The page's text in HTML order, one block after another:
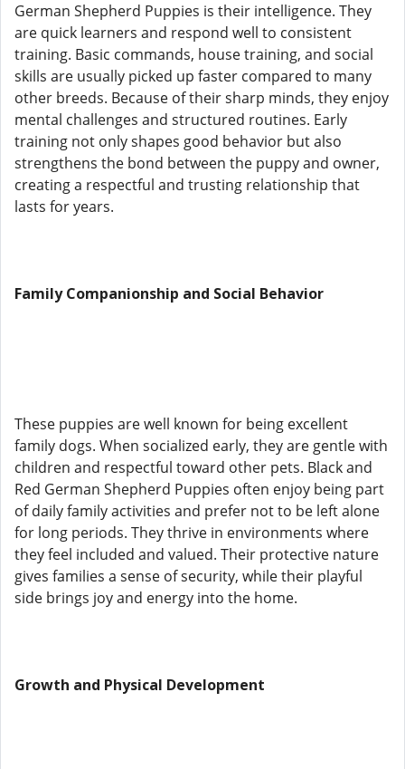
German Shepherd Puppies is their intelligence. They
are quick learners and respond well to consistent
training. Basic commands, house training, and social
skills are usually picked up faster compared to many
other breeds. Because of their sharp minds, they enjoy
mental challenges and structured routines. Early
training not only shapes good behavior but also
strengthens the bond between the puppy and owner,
creating a respectful and trusting relationship that
lasts for years.
Family Companionship and Social Behavior
These puppies are well known for being excellent
family dogs. When socialized early, they are gentle with
children and respectful toward other pets. Black and
Red German Shepherd Puppies often enjoy being part
of daily family activities and prefer not to be left alone
for long periods. They thrive in environments where
they feel included and valued. Their protective nature
gives families a sense of security, while their playful
side brings joy and energy into the home.
Growth and Physical Development